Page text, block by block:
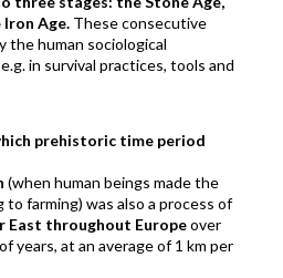
Iron Age. Theseconsecutive
the human sociological
in survival practices, tools and
prehistoric time period
(when human beings made the
farming) was also a process of
East throughout Europeover
years, at an average of 1 km per